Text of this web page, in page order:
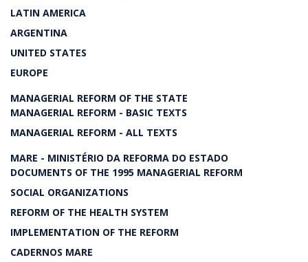
LATIN AMERICA
ARGENTINA
UNITED STATES
EUROPE
MANAGERIAL REFORM OF THE STATE
MANAGERIAL REFORM - BASIC TEXTS
MANAGERIAL REFORM - ALL TEXTS
MARE - MINISTÉRIO DA REFORMA DO ESTADO
DOCUMENTS OF THE 1995 MANAGERIAL REFORM
SOCIAL ORGANIZATIONS
REFORM OF THE HEALTH SYSTEM
IMPLEMENTATION OF THE REFORM
CADERNOS MARE